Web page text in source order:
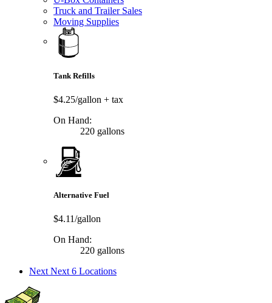
Truck and Trailer Sales
Moving Supplies
Tank Refills
$4.25/gallon + tax
On Hand:
220 gallons
Alternative Fuel
$4.11/gallon
On Hand:
220 gallons
Next Next 6 Locations